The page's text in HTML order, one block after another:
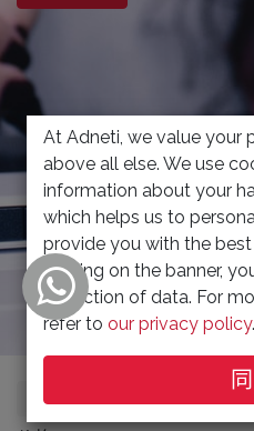
显示
At Adneti, we value your
above all else. We use
information about your
which helps us to
provide you with the
clicking on the banner,
collection of data. For
refer to our privacy policy.